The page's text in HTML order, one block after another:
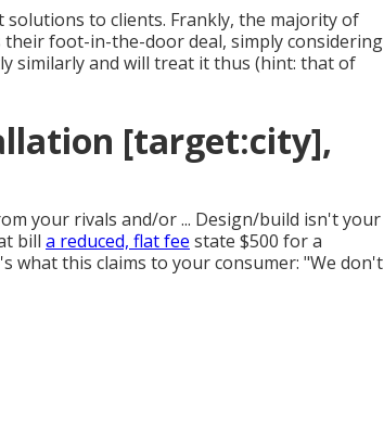
to clients. Frankly, the majority of
their foot-in-the-door deal, simply considering
similarly and will treat it thus (hint: that of
[target:city],
your rivals and/or ... Design/build isn't your
bill a reduced, flat fee state $500 for a
what this claims to your consumer: "We don't